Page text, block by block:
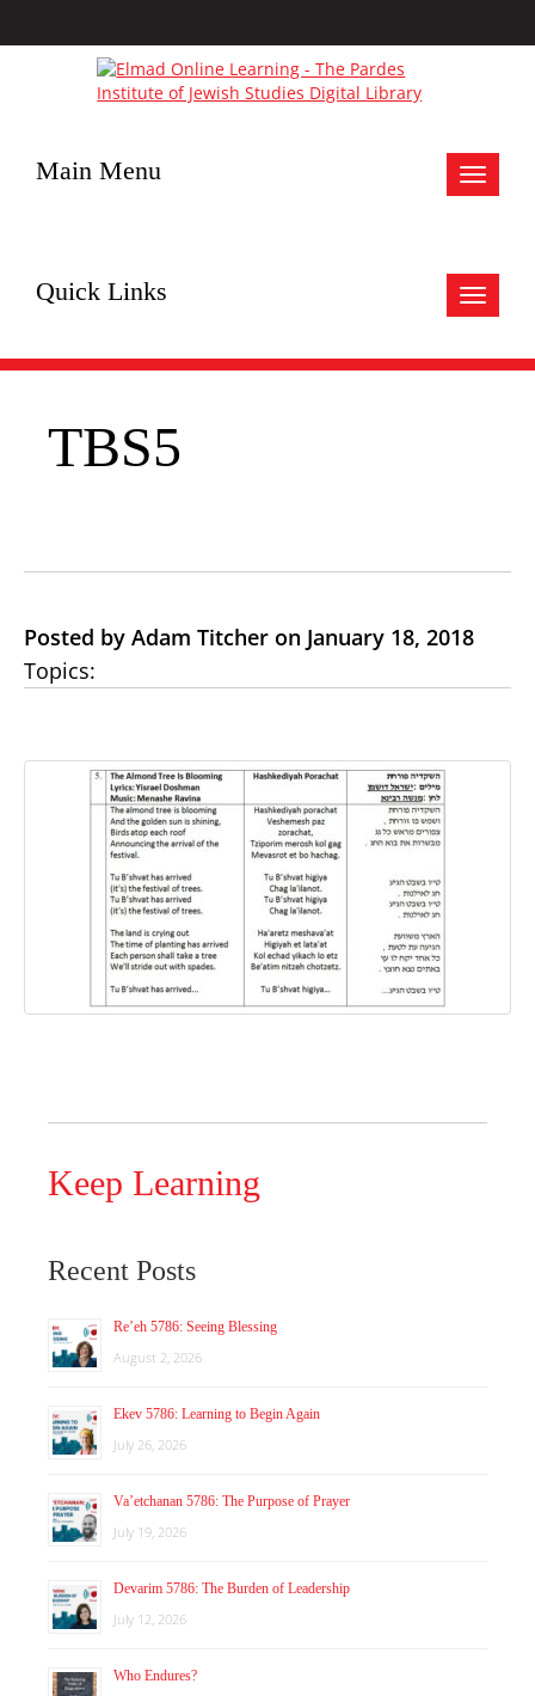
Toggle
Main Menu
Toggle
Quick Links
TBS5
Posted by Adam Titcher on January 18, 2018
Topics:
Keep Learning
Recent Posts
Re’eh 5786: Seeing Blessing
August 2, 2026
Ekev 5786: Learning to Begin Again
July 26, 2026
Va’etchanan 5786: The Purpose of Prayer
July 19, 2026
Devarim 5786: The Burden of Leadership
July 12, 2026
Who Endures?